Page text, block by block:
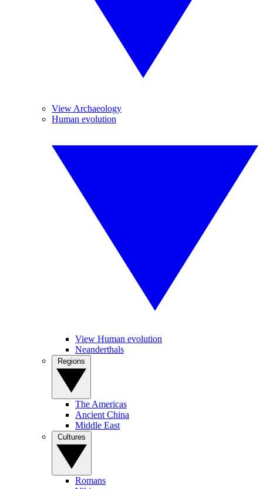
View Archaeology
Human evolution
View Human evolution
Neanderthals
The Americas
Ancient China
Middle East
Romans